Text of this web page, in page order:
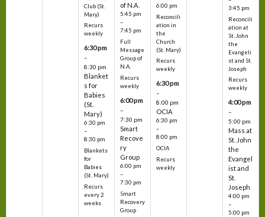
Club (St.
Mary)
Recurs
weekly
6:30 pm
–
8:30 pm
Blanket
s for
Babies
(St.
Mary)
6:30 pm
–
8:30 pm
Blankets
for
Babies
(St. Mary)
Recurs
every 2
weeks
of N.A.
5:45 pm
–
7:45 pm
Full
Message
Group of
N.A.
Recurs
weekly
6:00 pm
–
7:30 pm
Smart
Recove
ry
Group
6:00 pm
–
7:30 pm
Smart
Recovery
Group
6:00 pm
Reconcili
ation in
the
Church
(St. Mary)
Recurs
weekly
6:30 pm
–
8:00 pm
OCIA
6:30 pm
–
8:00 pm
OCIA
Recurs
weekly
3:45 pm
Reconcili
ation at
St. John
the
Evangeli
st and St.
Joseph
Recurs
weekly
4:00 pm
–
5:00 pm
Mass at
St. John
the
Evangel
ist and
St.
Joseph
4:00 pm
–
5:00 pm